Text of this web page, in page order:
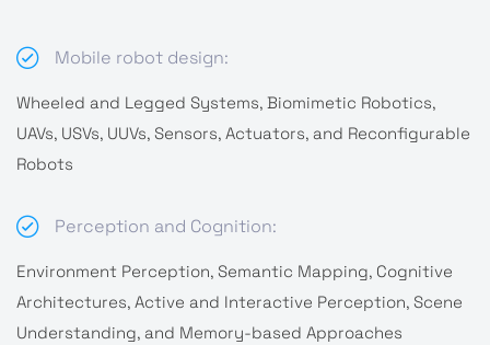
Mobile robot design:
Wheeled and Legged Systems, Biomimetic Robotics,
UAVs, USVs, UUVs, Sensors, Actuators, and Reconfigurable
Robots
Perception and Cognition:
Environment Perception, Semantic Mapping, Cognitive
Architectures, Active and Interactive Perception, Scene
Understanding, and Memory-based Approaches